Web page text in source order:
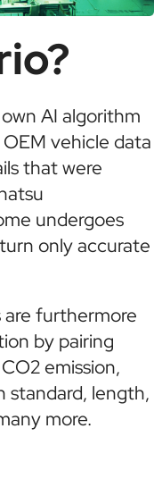
AI algorithm
vehicle data
that were
undergoes
only accurate
are furthermore
by pairing
emission,
standard, length,
more.